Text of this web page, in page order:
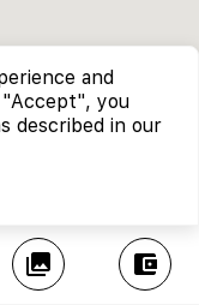
collections account_balance_wallet
and
you
described in our